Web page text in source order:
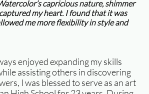
capricious nature, shimmer
my heart. I found that it was
me more flexibility in style and
enjoyed expanding my skills
assisting others in discovering
I was blessed to serve as an art